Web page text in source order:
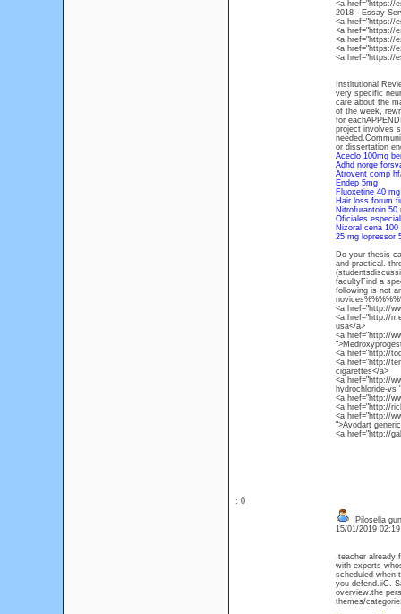
<a href="https://
2018 - Essay
<a href="https://
<a href="https://
<a href="https://
<a href="https://
<a href="https://
Institutional
very specific
care about the
of the week,
for
project involves
or dissertation
Aceclo 100mg
Adhd norge
Atrovent comp
Endep 5mg
Fluoxetine 40
Hair loss forum
Nitrofurantoin 50
Oficiales
Nizoral cena
25 mg lopressor
Do your thesis
and practical.-
facultyFind a
following is not
<a href="http://
<a href="http://
usa</a>
<a href="http://
<a href="http://
<a href="http://
cigarettes</a>
<a href="http://
hydrochloride-vs
<a href="http://
<a href="http://
<a href="http://
">Avodart
<a href="http://
: 0
Pilosella
15/01/2019
.teacher already
with experts
scheduled when
you defend.iiC.
overview.the
themes/